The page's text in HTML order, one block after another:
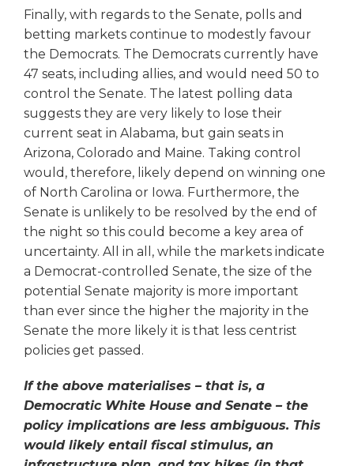
Finally, with regards to the Senate, polls and
betting markets continue to modestly favour
the Democrats. The Democrats currently have
47 seats, including allies, and would need 50 to
control the Senate. The latest polling data
suggests they are very likely to lose their
current seat in Alabama, but gain seats in
Arizona, Colorado and Maine. Taking control
would, therefore, likely depend on winning one
of North Carolina or Iowa. Furthermore, the
Senate is unlikely to be resolved by the end of
the night so this could become a key area of
uncertainty. All in all, while the markets indicate
a Democrat-controlled Senate, the size of the
potential Senate majority is more important
than ever since the higher the majority in the
Senate the more likely it is that less centrist
policies get passed.
If the above materialises – that is, a
Democratic White House and Senate – the
policy implications are less ambiguous. This
would likely entail fiscal stimulus, an